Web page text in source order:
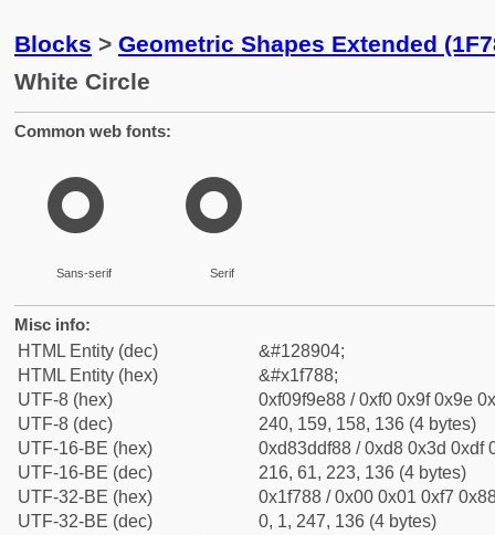
Blocks > Geometric Shapes Extended
White Circle
Common web fonts:
🞈
Sans-serif
🞈
Serif
Misc info:
HTML Entity (dec)
&#128904;
HTML Entity (hex)
&#x1f788;
UTF-8 (hex)
0xf09f9e88 / 0xf0 0x9f 0x9e
UTF-8 (dec)
240, 159, 158, 136 (4 bytes)
UTF-16-BE (hex)
0xd83ddf88 / 0xd8 0x3d 0xdf
UTF-16-BE (dec)
216, 61, 223, 136 (4 bytes)
UTF-32-BE (hex)
0x1f788 / 0x00 0x01 0xf7
UTF-32-BE (dec)
0, 1, 247, 136 (4 bytes)